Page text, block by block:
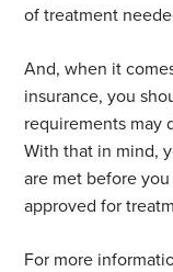
of treatment
And, when it
insurance, you
requirements may
With that in mind,
are met before
approved for
For more